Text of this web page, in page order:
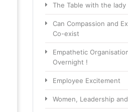
The Table with the lady
Can Compassion and
Co-exist
Empathetic
Overnight !
Employee Excitement
Women, Leadership